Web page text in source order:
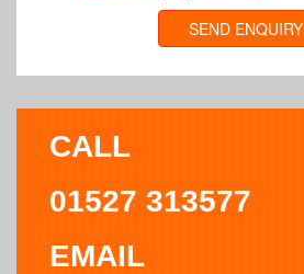
SEND ENQUIRY
CALL
01527 313577
EMAIL